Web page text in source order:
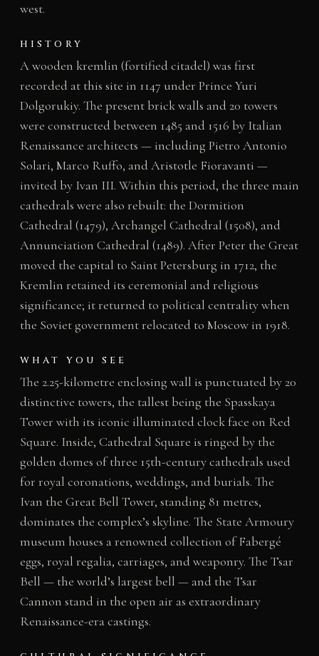
west.
HISTORY
A wooden kremlin (fortified citadel) was first
recorded at this site in 1147 under Prince Yuri
Dolgorukiy. The present brick walls and 20 towers
were constructed between 1485 and 1516 by Italian
Renaissance architects — including Pietro Antonio
Solari, Marco Ruffo, and Aristotle Fioravanti —
invited by Ivan III. Within this period, the three main
cathedrals were also rebuilt: the Dormition
Cathedral (1479), Archangel Cathedral (1508), and
Annunciation Cathedral (1489). After Peter the Great
moved the capital to Saint Petersburg in 1712, the
Kremlin retained its ceremonial and religious
significance; it returned to political centrality when
the Soviet government relocated to Moscow in 1918.
WHAT YOU SEE
The 2.25-kilometre enclosing wall is punctuated by 20
distinctive towers, the tallest being the Spasskaya
Tower with its iconic illuminated clock face on Red
Square. Inside, Cathedral Square is ringed by the
golden domes of three 15th-century cathedrals used
for royal coronations, weddings, and burials. The
Ivan the Great Bell Tower, standing 81 metres,
dominates the complex’s skyline. The State Armoury
museum houses a renowned collection of Fabergé
eggs, royal regalia, carriages, and weaponry. The Tsar
Bell — the world’s largest bell — and the Tsar
Cannon stand in the open air as extraordinary
Renaissance-era castings.